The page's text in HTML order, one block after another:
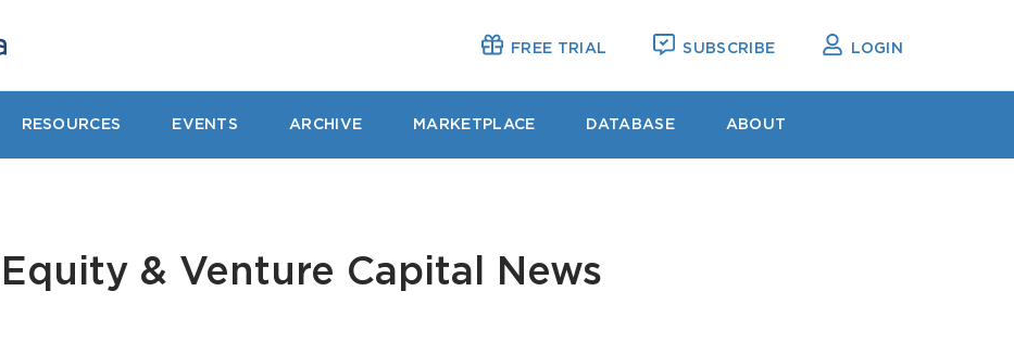
FREE TRIAL SUBSCRIBE LOGIN
RESOURCES EVENTS ARCHIVE MARKETPLACE DATABASE ABOUT
& Venture Capital News